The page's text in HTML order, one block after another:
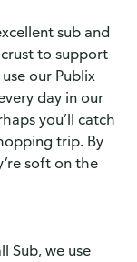
sub and
to support
our Publix
day in our
you’ll catch
trip. By
soft on the
Sub, we use